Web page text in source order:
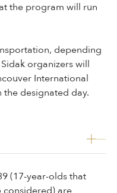
the program will run
depending
organizers will
International
designated day.
(17-year-olds that